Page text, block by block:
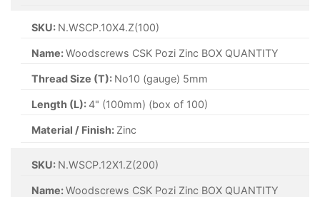
SKU: N.WSCP.10X4.Z(100)
Name:Woodscrews CSK Pozi Zinc BOX QUANTITY
Thread Size (T): No10 (gauge) 5mm
Length (L): 4" (100mm) (box of 100)
Material / Finish: Zinc
SKU: N.WSCP.12X1.Z(200)
Name:Woodscrews CSK Pozi Zinc BOX QUANTITY